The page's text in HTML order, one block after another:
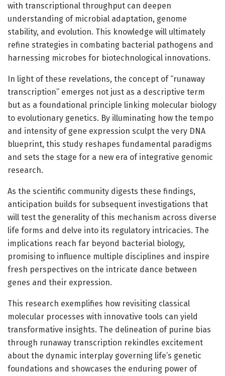
with transcriptional throughput can deepen
understanding of microbial adaptation, genome
stability, and evolution. This knowledge will ultimately
refine strategies in combating bacterial pathogens and
harnessing microbes for biotechnological innovations.
In light of these revelations, the concept of “runaway
transcription” emerges not just as a descriptive term
but as a foundational principle linking molecular biology
to evolutionary genetics. By illuminating how the tempo
and intensity of gene expression sculpt the very DNA
blueprint, this study reshapes fundamental paradigms
and sets the stage for a new era of integrative genomic
research.
As the scientific community digests these findings,
anticipation builds for subsequent investigations that
will test the generality of this mechanism across diverse
life forms and delve into its regulatory intricacies. The
implications reach far beyond bacterial biology,
promising to influence multiple disciplines and inspire
fresh perspectives on the intricate dance between
genes and their expression.
This research exemplifies how revisiting classical
molecular processes with innovative tools can yield
transformative insights. The delineation of purine bias
through runaway transcription rekindles excitement
about the dynamic interplay governing life’s genetic
foundations and showcases the enduring power of